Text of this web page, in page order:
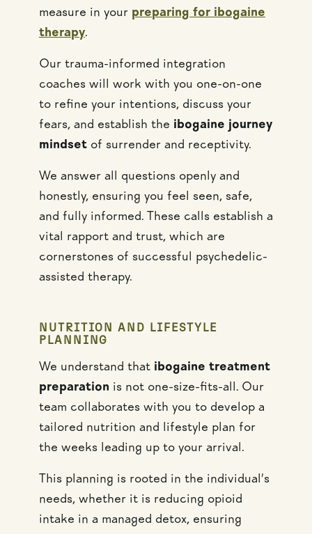
measure in your preparing for ibogaine
therapy.
Our trauma-informed integration
coaches will work with you one-on-one
to refine your intentions, discuss your
fears, and establish the ibogaine journey
mindset of surrender and receptivity.
We answer all questions openly and
honestly, ensuring you feel seen, safe,
and fully informed. These calls establish a
vital rapport and trust, which are
cornerstones of successful psychedelic-
assisted therapy.
NUTRITION AND LIFESTYLE
PLANNING
We understand that ibogaine treatment
preparation is not one-size-fits-all. Our
team collaborates with you to develop a
tailored nutrition and lifestyle plan for
the weeks leading up to your arrival.
This planning is rooted in the individual’s
needs, whether it is reducing opioid
intake in a managed detox, ensuring